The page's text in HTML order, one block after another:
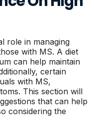
role in managing
with MS. A diet
can help maintain
certain
with MS,
This section will
that can help
considering the